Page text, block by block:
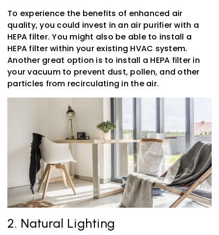
To experience the benefits of enhanced air
quality, you could invest in an air purifier with a
HEPA filter. You might also be able to install a
HEPA filter within your existing HVAC system.
Another great option is to install a HEPA filter in
your vacuum to prevent dust, pollen, and other
particles from recirculating in the air.
2. Natural Lighting